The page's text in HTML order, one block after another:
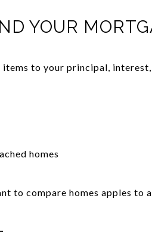
YOUR
to your principal,
homes
to compare homes apples to